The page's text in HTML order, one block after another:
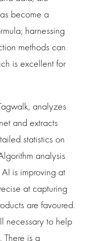
become a
harnessing
methods can
is excellent for
analyzes
and extracts
statistics on
analysis
is improving at
at capturing
are favoured.
necessary to help
is a